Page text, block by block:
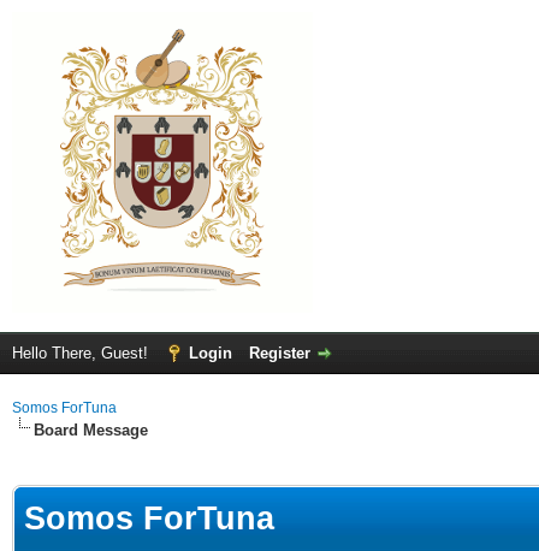
Hello There, Guest! Login Register
Somos ForTuna
Board Message
Somos ForTuna